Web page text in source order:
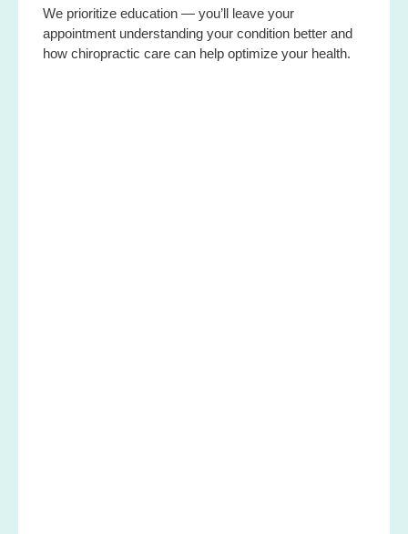
We prioritize education — you’ll leave your
appointment understanding your condition better and
how chiropractic care can help optimize your health.